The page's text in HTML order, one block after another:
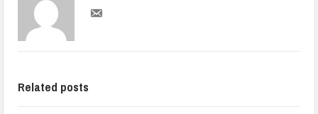
Related posts